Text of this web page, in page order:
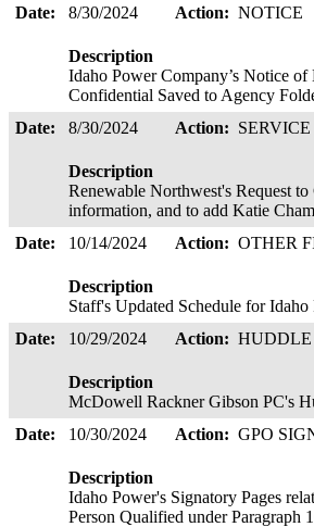
Date:
8/30/2024 Action: NOTICE
Description
Idaho Power Company’s Notice
Confidential Saved to Agency
Date:
8/30/2024 Action:
Description
Renewable Northwest's Request
information, and to add Katie
Date:
10/14/2024 Action: OTHER
Description
Staff's Updated Schedule for
Date:
10/29/2024 Action: HUDDLE
Description
McDowell Rackner Gibson PC's
Date:
10/30/2024 Action: GPO
Description
Idaho Power's Signatory Pages
Person Qualified under Paragraph